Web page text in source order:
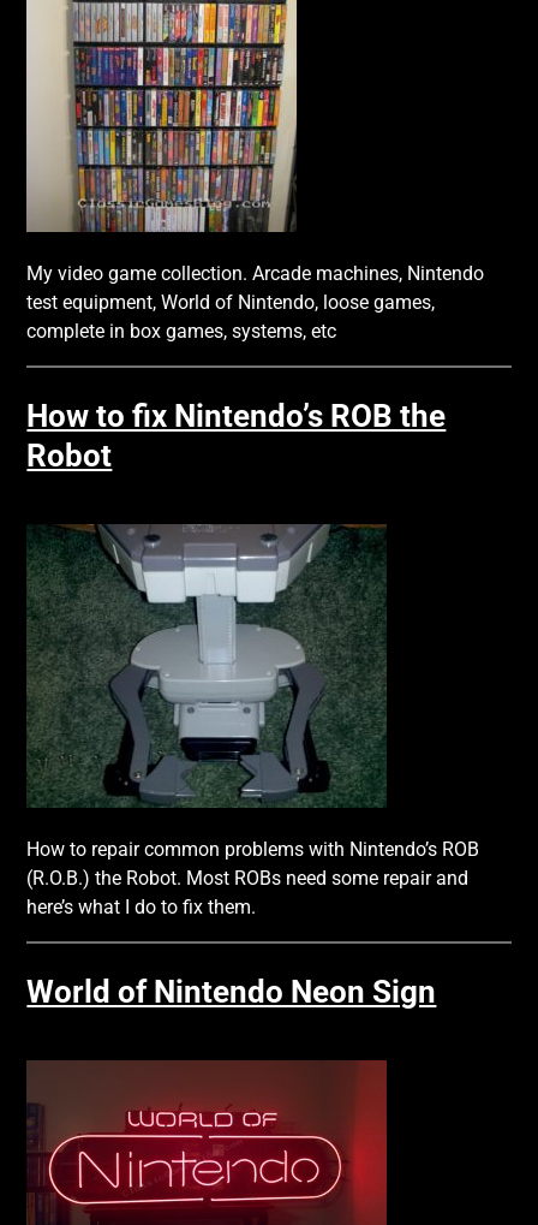
My video game collection. Arcade machines, Nintendo
test equipment, World of Nintendo, loose games,
complete in box games, systems, etc
How to fix Nintendo’s ROB the
Robot
How to repair common problems with Nintendo’s ROB
(R.O.B.) the Robot. Most ROBs need some repair and
here’s what I do to fix them.
World of Nintendo Neon Sign